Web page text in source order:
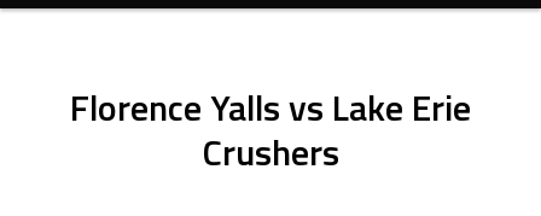
Florence Yalls vs Lake Erie
Crushers